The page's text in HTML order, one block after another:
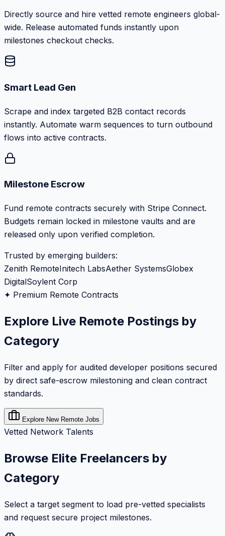
Directly source and hire vetted remote engineers global-
wide. Release automated funds instantly upon
milestones checkout checks.
Smart Lead Gen
Scrape and index targeted B2B contact records
instantly. Automate warm sequences to turn outbound
flows into active contracts.
Milestone Escrow
Fund remote contracts securely with Stripe Connect.
Budgets remain locked in milestone vaults and are
released only upon verified completion.
Trusted by emerging builders:
Zenith RemoteInitech LabsAether SystemsGlobex
DigitalSoylent Corp
✦ Premium Remote Contracts
Explore Live Remote Postings by
Category
Filter and apply for audited developer positions secured
by direct safe-escrow milestoning and clean contract
standards.
Explore New Remote Jobs
Vetted Network Talents
Browse Elite Freelancers by
Category
Select a target segment to load pre-vetted specialists
and request secure project milestones.